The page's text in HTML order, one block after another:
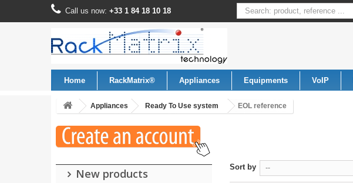
Call us now: +33 1 84 18 10 18
Home RackMatrix® Appliances Equipments VoIP
Appliances Ready To Use system EOL reference
New products Sort by --